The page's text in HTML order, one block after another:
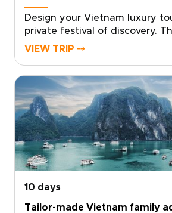
Design your Vietnam luxury
private festival of discovery.
experience blends dazzling
transfers, exclusive shows, and
guides, you gain access to
travelers reach.For lovers of
and vibrant entertainment,
are crafted around your
specialist to secure rare
journey that is uniquely yours.
VIEW TRIP ⤍
10 days
Tailor-made Vietnam family